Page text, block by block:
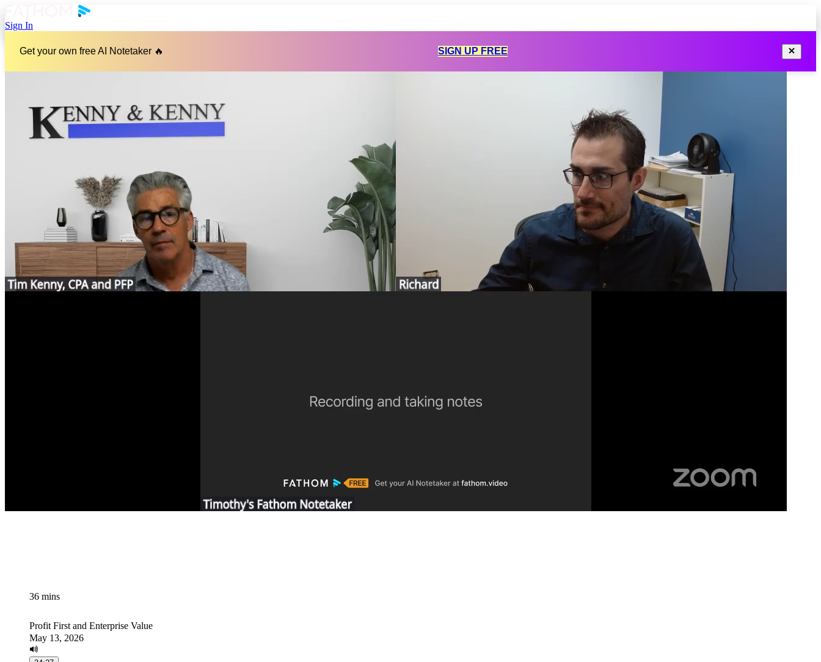
Sign In
Get your own free AI Notetaker 🔥 SIGN UP FREE
36 mins
Profit First and Enterprise Value
May 13, 2026